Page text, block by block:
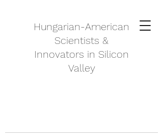
Hungarian-American
Scientists &
Innovators in Silicon
Valley